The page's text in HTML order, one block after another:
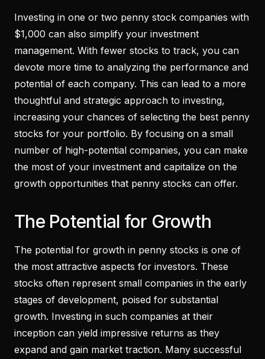
Investing in one or two penny stock companies with
$1,000 can also simplify your investment
management. With fewer stocks to track, you can
devote more time to analyzing the performance and
potential of each company. This can lead to a more
thoughtful and strategic approach to investing,
increasing your chances of selecting the best penny
stocks for your portfolio. By focusing on a small
number of high-potential companies, you can make
the most of your investment and capitalize on the
growth opportunities that penny stocks can offer.
The Potential for Growth
The potential for growth in penny stocks is one of
the most attractive aspects for investors. These
stocks often represent small companies in the early
stages of development, poised for substantial
growth. Investing in such companies at their
inception can yield impressive returns as they
expand and gain market traction. Many successful